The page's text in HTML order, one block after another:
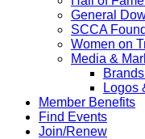
General
SCCA
Women on
Media &
Logos
Member Benefits
Find Events
Join/Renew